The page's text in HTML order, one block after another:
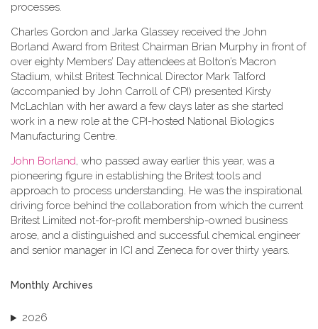
processes.
Charles Gordon and Jarka Glassey received the John
Borland Award from Britest Chairman Brian Murphy in front of
over eighty Members’ Day attendees at Bolton’s Macron
Stadium, whilst Britest Technical Director Mark Talford
(accompanied by John Carroll of CPI) presented Kirsty
McLachlan with her award a few days later as she started
work in a new role at the CPI-hosted National Biologics
Manufacturing Centre.
John Borland, who passed away earlier this year, was a
pioneering figure in establishing the Britest tools and
approach to process understanding. He was the inspirational
driving force behind the collaboration from which the current
Britest Limited not-for-profit membership-owned business
arose, and a distinguished and successful chemical engineer
and senior manager in ICI and Zeneca for over thirty years.
Monthly Archives
2026